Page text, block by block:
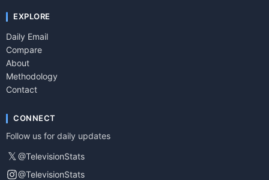
EXPLORE
Daily Email
Compare
About
Methodology
Contact
CONNECT
Follow us for daily updates
𝕏 @TelevisionStats
@TelevisionStats